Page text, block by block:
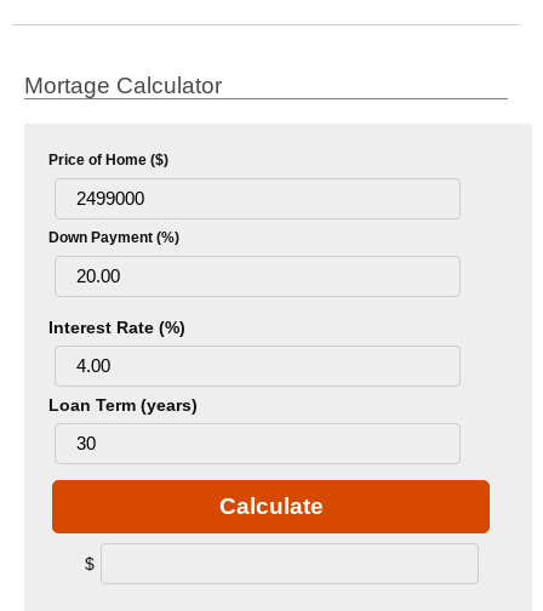
Mortage Calculator
Price of Home ($)
Down Payment (%)
Interest Rate (%)
Loan Term (years)
Calculate
$